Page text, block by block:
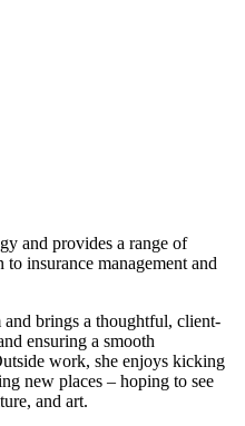
and provides a range of
insurance management and
brings a thoughtful, client-
ensuring a smooth
work, she enjoys kicking
new places – hoping to see
and art.